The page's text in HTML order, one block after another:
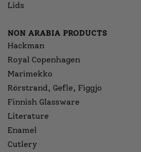
Lids
NON ARABIA PRODUCTS
Hackman
Royal Copenhagen
Marimekko
Rörstrand, Gefle, Figgjo
Finnish Glassware
Literature
Enamel
Cutlery